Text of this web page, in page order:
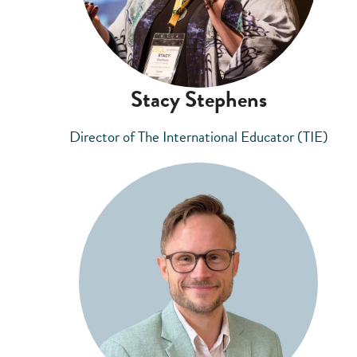
Stacy Stephens
Director of The International Educator (TIE)